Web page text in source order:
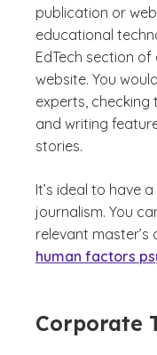
publication or
educational
EdTech section
website. You
experts,
and writing
stories.
It’s ideal to have
journalism. You
relevant master’s
human factors
Corporate